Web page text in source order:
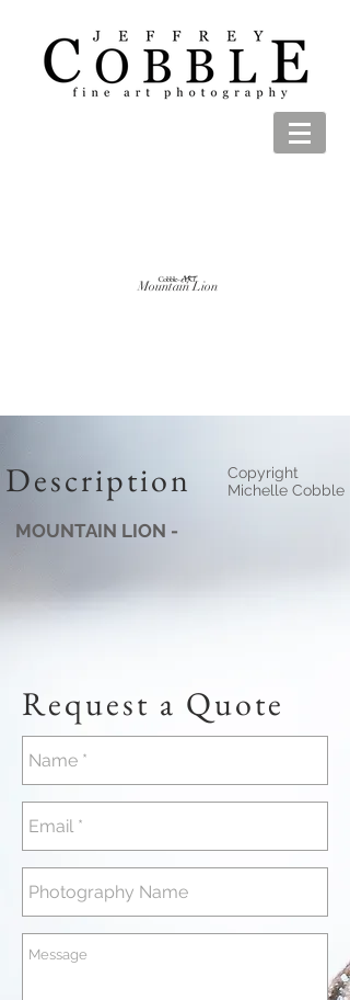
Mountain Lion
Copyright
Michelle Cobble
Description
MOUNTAIN LION -
Request a Quote